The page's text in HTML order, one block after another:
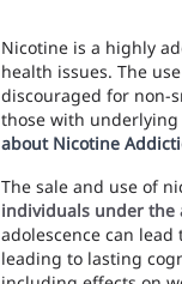
Nicotine is a highly
health issues. The
discouraged for non-
those with
about Nicotine
The sale and use of
individuals under the
adolescence can
leading to lasting